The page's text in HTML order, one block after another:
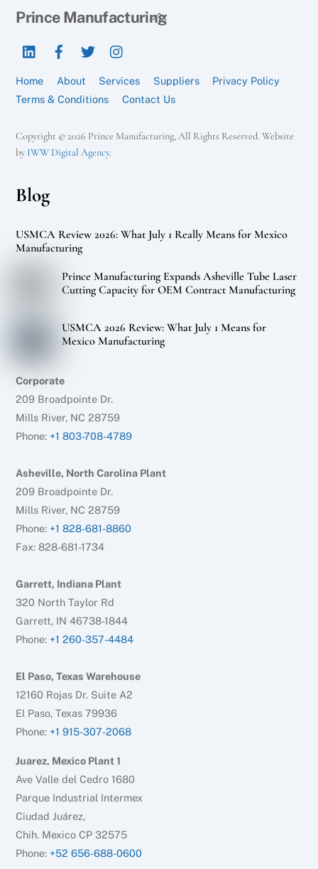
Back
Prince Manufacturing
LinkedIn
Home About Services Suppliers
Privacy Policy
Terms & Conditions
Contact Us
Copyright © 2026 Prince Manufacturing, All Rights Reserved. Website
by IWW Digital Agency.
Blog
USMCA Review 2026: What July 1 Really Means for Mexico
Manufacturing
Prince Manufacturing Expands Asheville Tube Laser
Cutting Capacity for OEM Contract Manufacturing
USMCA 2026 Review: What July 1 Means for
Mexico Manufacturing
Corporate
209 Broadpointe Dr.
Mills River, NC 28759
Phone: +1 803-708-4789
Asheville, North Carolina Plant
209 Broadpointe Dr.
Mills River, NC 28759
Phone: +1 828-681-8860
Fax: 828-681-1734
Garrett, Indiana Plant
320 North Taylor Rd
Garrett, IN 46738-1844
Phone: +1 260-357-4484
El Paso, Texas Warehouse
12160 Rojas Dr. Suite A2
El Paso, Texas 79936
Phone: +1 915-307-2068
Juarez, Mexico Plant 1
Ave Valle del Cedro 1680
Parque Industrial Intermex
Ciudad Juárez,
Chih. Mexico CP 32575
Phone: +52 656-688-0600